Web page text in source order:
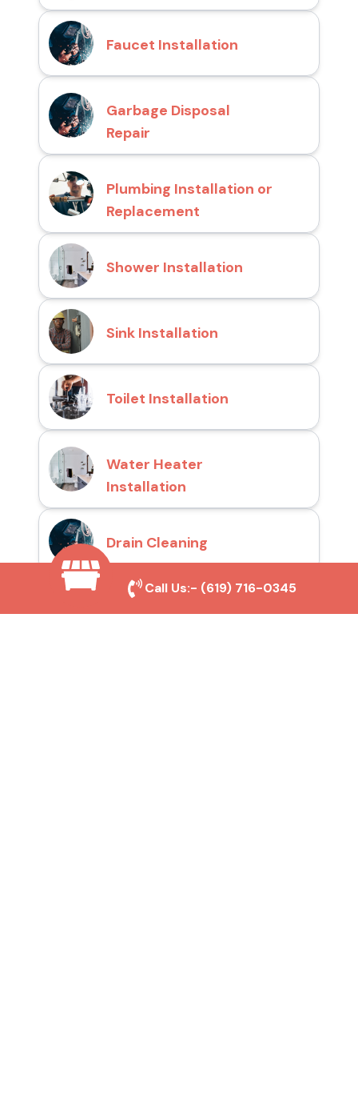
Faucet Installation
Garbage Disposal
Repair
Plumbing Installation or
Replacement
Shower Installation
Sink Installation
Toilet Installation
Water Heater
Installation
Drain Cleaning
Call Us:- (619) 716-0345